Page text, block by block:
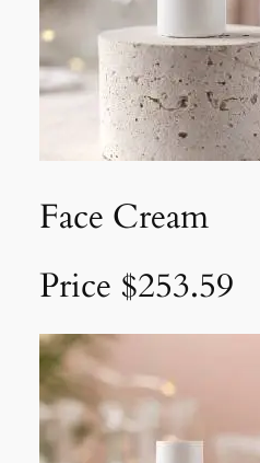
Face Cream
Price $253.59